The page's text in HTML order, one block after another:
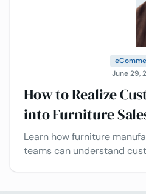
June 29,
How to Realize
into Furniture
Learn how furniture
teams can understand